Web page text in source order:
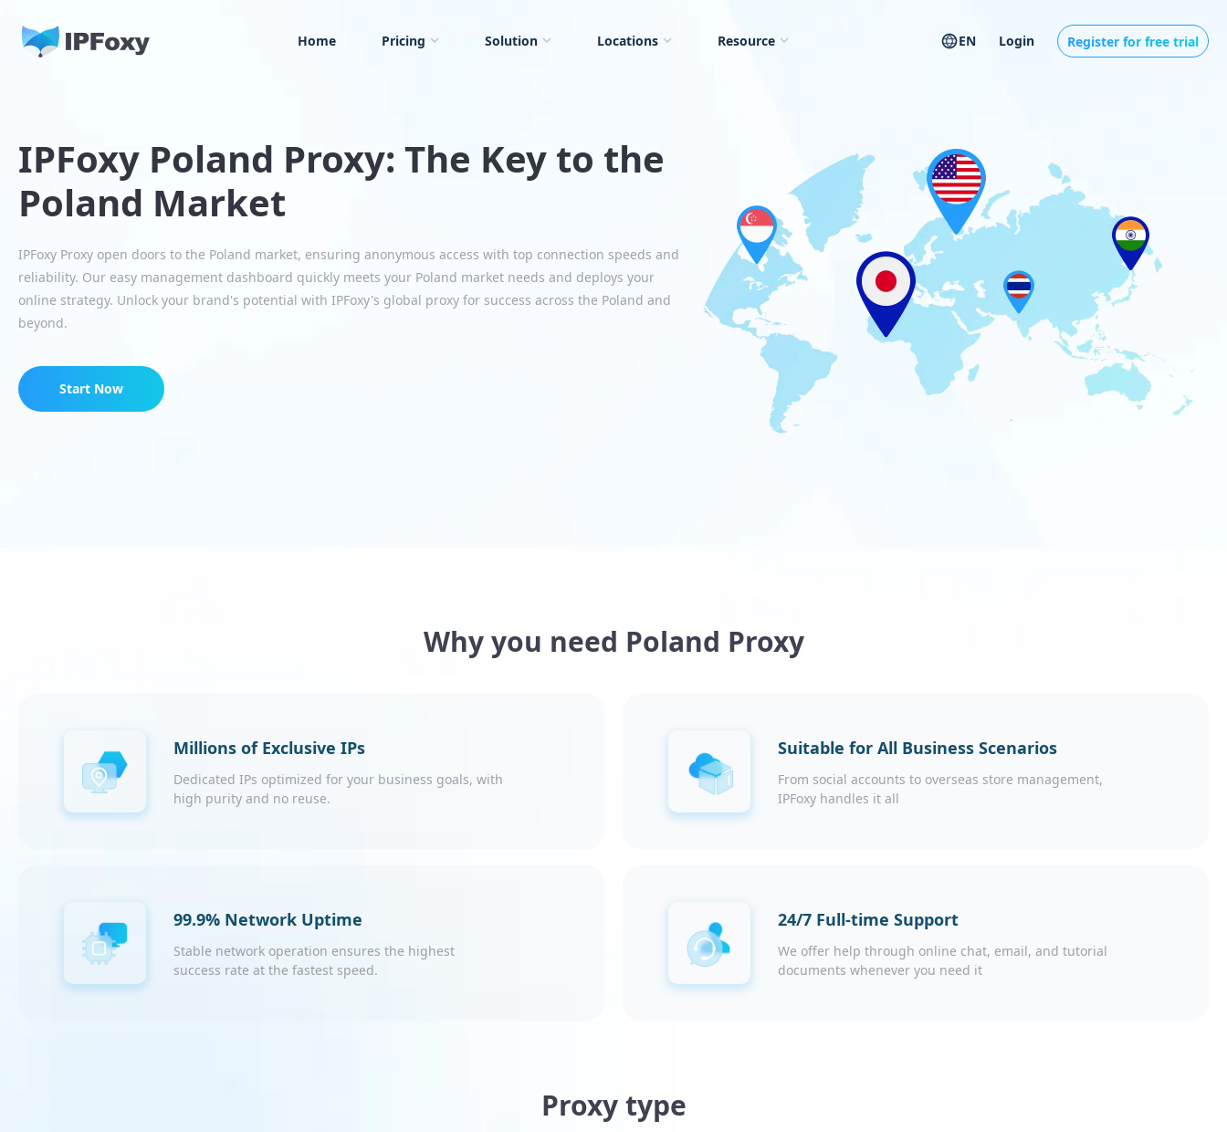
Home Pricing Solution Locations Resource EN Login Register for free trial
IPFoxy Poland Proxy: The Key to the
Poland Market
IPFoxy Proxy open doors to the Poland market, ensuring anonymous access with top connection speeds and
reliability. Our easy management dashboard quickly meets your Poland market needs and deploys your
online strategy. Unlock your brand's potential with IPFoxy's global proxy for success across the Poland and
beyond.
Start Now
Why you need Poland Proxy
Millions of Exclusive IPs
Dedicated IPs optimized for your business goals, with
high purity and no reuse.
Suitable for All Business Scenarios
From social accounts to overseas store management,
IPFoxy handles it all
99.9% Network Uptime
Stable network operation ensures the highest
success rate at the fastest speed.
24/7 Full-time Support
We offer help through online chat, email, and tutorial
documents whenever you need it
Proxy type